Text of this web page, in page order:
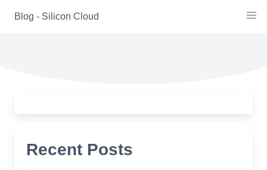
Blog - Silicon Cloud
Recent Posts